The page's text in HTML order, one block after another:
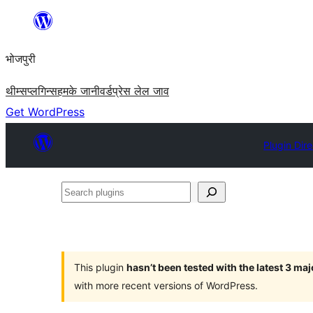
content
भोजपुरी
थीम्सप्लगिन्सहमके जानीवर्डप्रेस लेल जाव
Get WordPress
Plugin
Search
This plugin hasn’t been tested with the latest 3
with more recent versions of WordPress.